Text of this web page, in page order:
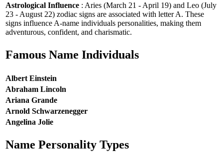
Astrological Influence : Aries (March 21 - April 19) and Leo (July
23 - August 22) zodiac signs are associated with letter A. These
signs influence A-name individuals personalities, making them
adventurous, confident, and charismatic.
Famous Name Individuals
Albert Einstein
Abraham Lincoln
Ariana Grande
Arnold Schwarzenegger
Angelina Jolie
Name Personality Types